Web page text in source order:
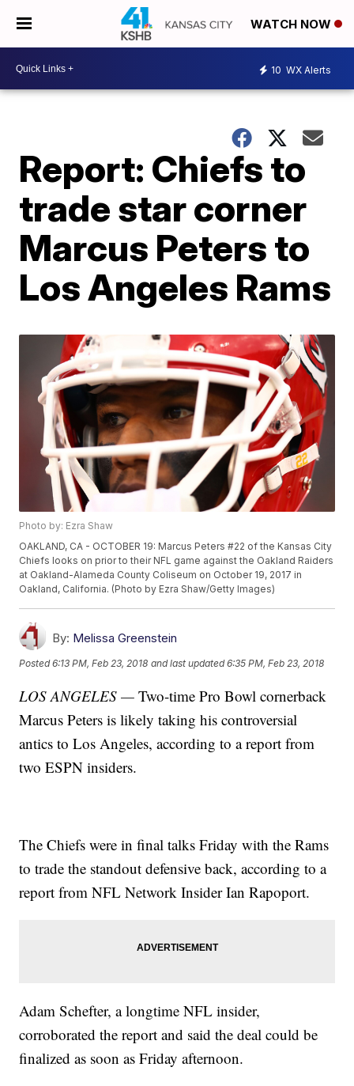
WATCH NOW
10 WX Alerts
Report: Chiefs to
trade star corner
Marcus Peters to
Los Angeles Rams
Photo by: Ezra Shaw
OAKLAND, CA - OCTOBER 19: Marcus Peters #22 of the Kansas City
Chiefs looks on prior to their NFL game against the Oakland Raiders
at Oakland-Alameda County Coliseum on October 19, 2017 in
Oakland, California. (Photo by Ezra Shaw/Getty Images)
By: Melissa Greenstein
Posted6:13 PM, Feb 23, 2018 and last updated 6:35 PM, Feb 23, 2018
LOS ANGELES — Two-time Pro Bowl cornerback
Marcus Peters is likely taking his controversial
antics to Los Angeles, according to a report from
two ESPN insiders.
The Chiefs were in final talks Friday with the Rams
to trade the standout defensive back, according to a
report from NFL Network Insider Ian Rapoport.
Adam Schefter, a longtime NFL insider,
corroborated the report and said the deal could be
finalized as soon as Friday afternoon.